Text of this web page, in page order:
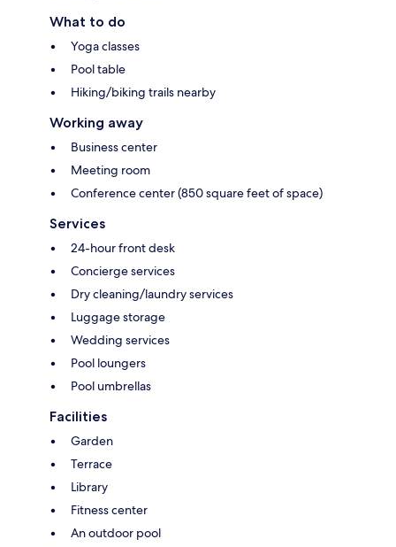
What to do
Yoga classes
Pool table
Hiking/biking trails nearby
Working away
Business center
Meeting room
Conference center (850 square feet of space)
Services
24-hour front desk
Concierge services
Dry cleaning/laundry services
Luggage storage
Wedding services
Pool loungers
Pool umbrellas
Facilities
Garden
Terrace
Library
Fitness center
An outdoor pool